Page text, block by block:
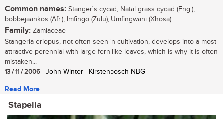
Common names: Stanger`s cycad, Natal grass cycad (Eng.);
bobbejaankos (Afr.); Imfingo (Zulu); Umfingwani (Xhosa)
Family: Zamiaceae
Stangeria eriopus, not often seen in cultivation, develops into a most
attractive perennial with large fern-like leaves, which is why it is often
mistaken...
13 / 11 / 2006 | John Winter | Kirstenbosch NBG
Read More
Stapelia